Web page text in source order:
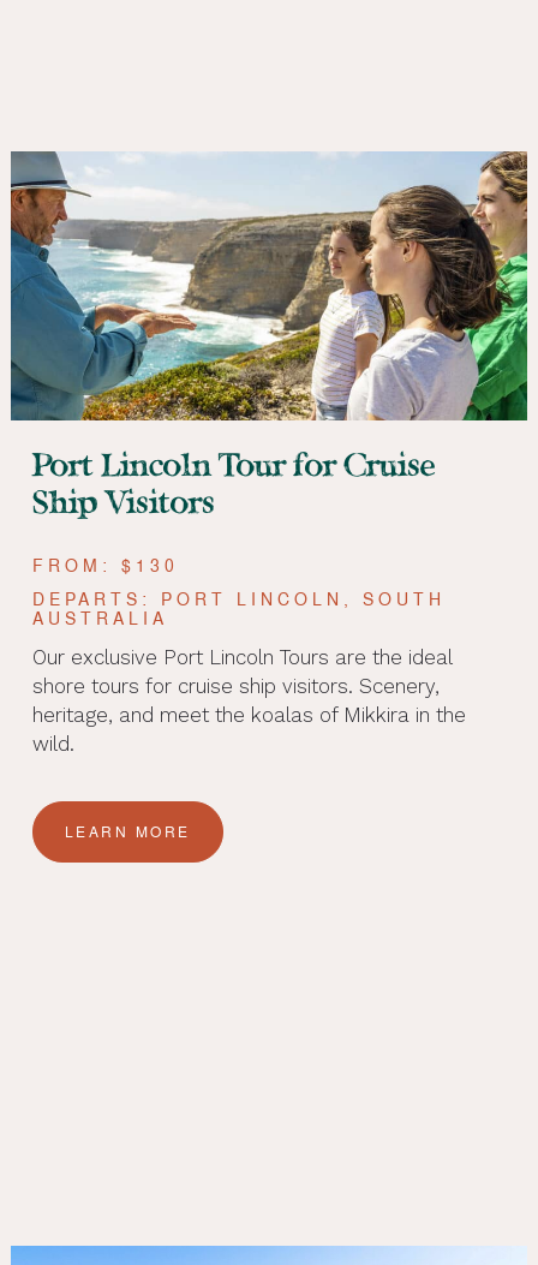
Port Lincoln Tour for Cruise
Ship Visitors
FROM: $130
DEPARTS: PORT LINCOLN, SOUTH
AUSTRALIA
Our exclusive Port Lincoln Tours are the ideal
shore tours for cruise ship visitors. Scenery,
heritage, and meet the koalas of Mikkira in the
wild.
LEARN MORE